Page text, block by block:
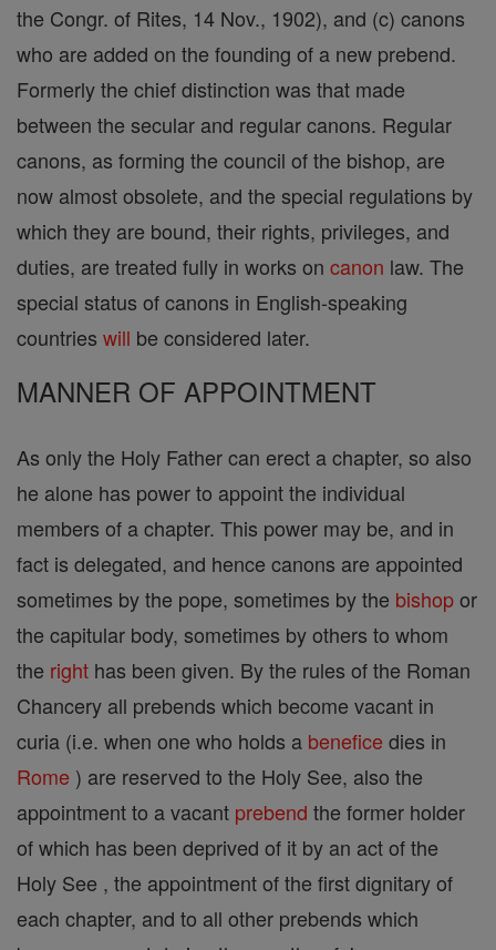
the Congr. of Rites, 14 Nov., 1902), and (c) canons
who are added on the founding of a new prebend.
Formerly the chief distinction was that made
between the secular and regular canons. Regular
canons, as forming the council of the bishop, are
now almost obsolete, and the special regulations by
which they are bound, their rights, privileges, and
duties, are treated fully in works on canon law. The
special status of canons in English-speaking
countries will be considered later.
MANNER OF APPOINTMENT
As only the Holy Father can erect a chapter, so also
he alone has power to appoint the individual
members of a chapter. This power may be, and in
fact is delegated, and hence canons are appointed
sometimes by the pope, sometimes by the bishopor
the capitular body, sometimes by others to whom
the right has been given. By the rules of the Roman
Chancery all prebends which become vacant in
curia (i.e. when one who holds a benefice dies in
Rome ) are reserved to the Holy See, also the
appointment to a vacant prebend the former holder
of which has been deprived of it by an act of the
Holy See , the appointment of the first dignitary of
each chapter, and to all other prebends which